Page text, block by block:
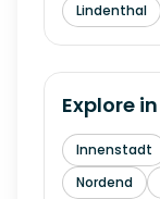
Lindenthal
Explore in
Innenstadt
Nordend